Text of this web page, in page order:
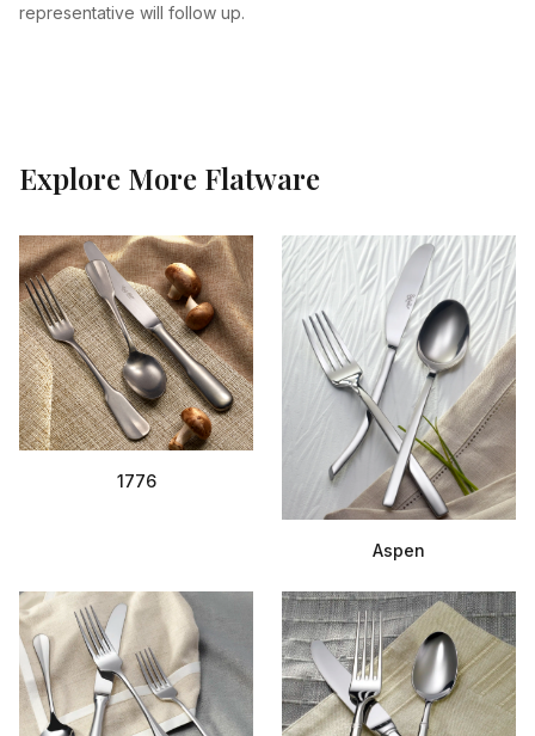
representative will follow up.
Explore More Flatware
1776
Aspen